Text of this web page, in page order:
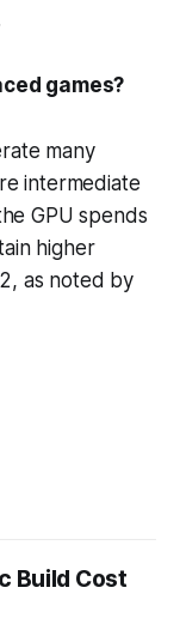
games?
many
intermediate
GPU spends
higher
as noted by
Build Cost